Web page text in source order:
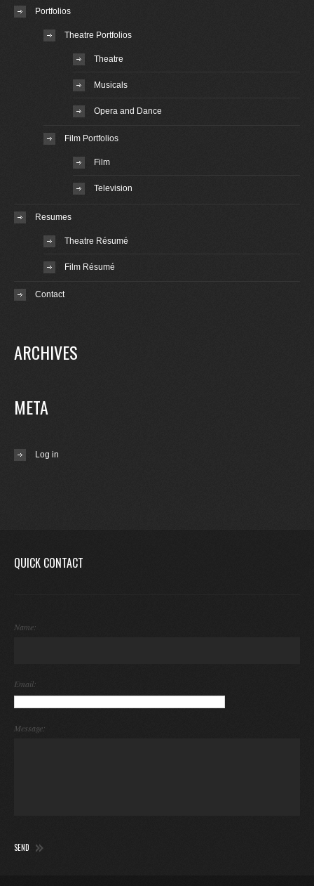
Portfolios
Theatre Portfolios
Theatre
Musicals
Opera and Dance
Film Portfolios
Film
Television
Resumes
Theatre Résumé
Film Résumé
Contact
ARCHIVES
META
Log in
QUICK CONTACT
Name:
Email:
Message: